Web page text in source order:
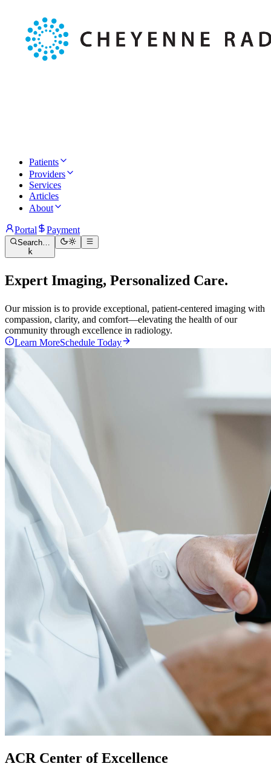
Patients
Providers
Services
Articles
About
Portal Payment
Search…
k
Expert Imaging, Personalized Care.
Our mission is to provide exceptional, patient-centered imaging with
compassion, clarity, and comfort—elevating the health of our
community through excellence in radiology.
Learn MoreSchedule Today
ACR Center of Excellence